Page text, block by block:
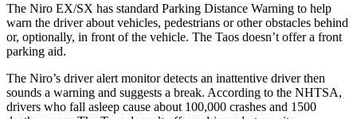
The Niro EX/SX has standard Parking Distance Warning to help
warn the driver about vehicles, pedestrians or other obstacles behind
or, optionally, in front of the vehicle. The Taos doesn’t offer a front
parking aid.
The Niro’s driver alert monitor detects an inattentive driver then
sounds a warning and suggests a break. According to the NHTSA,
drivers who fall asleep cause about 100,000 crashes and 1500